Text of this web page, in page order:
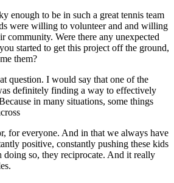
enough to be in such a great tennis team
were willing to volunteer and and willing
community. Were there any unexpected
started to get this project off the ground,
them?
question. I would say that one of the
definitely finding a way to effectively
in many situations, some things
for everyone. And in that we always have
positive, constantly pushing these kids
so, they reciprocate. And it really